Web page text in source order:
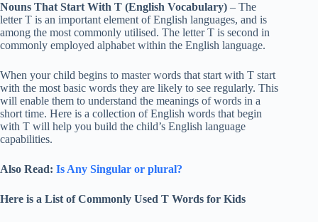
Nouns That Start With T (English Vocabulary) – The
letter T is an important element of English languages, and is
among the most commonly utilised. The letter T is second in
commonly employed alphabet within the English language.
When your child begins to master words that start with T start
with the most basic words they are likely to see regularly. This
will enable them to understand the meanings of words in a
short time. Here is a collection of English words that begin
with T will help you build the child’s English language
capabilities.
Also Read: Is Any Singular or plural?
Here is a List of Commonly Used T Words for Kids